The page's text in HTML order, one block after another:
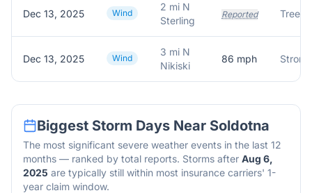
Dec 13, 2025 Wind
2 mi N
Sterling
Reported Tree
Dec 13, 2025 Wind
3 mi N
Nikiski
86 mph
Biggest Storm Days Near Soldotna
The most significant severe weather events in the last 12
months — ranked by total reports. Storms after Aug 6,
2025 are typically still within most insurance carriers' 1-
year claim window.